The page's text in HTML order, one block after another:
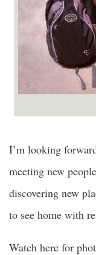
I’m looking
meeting new
discovering new
to see home with
Watch here for